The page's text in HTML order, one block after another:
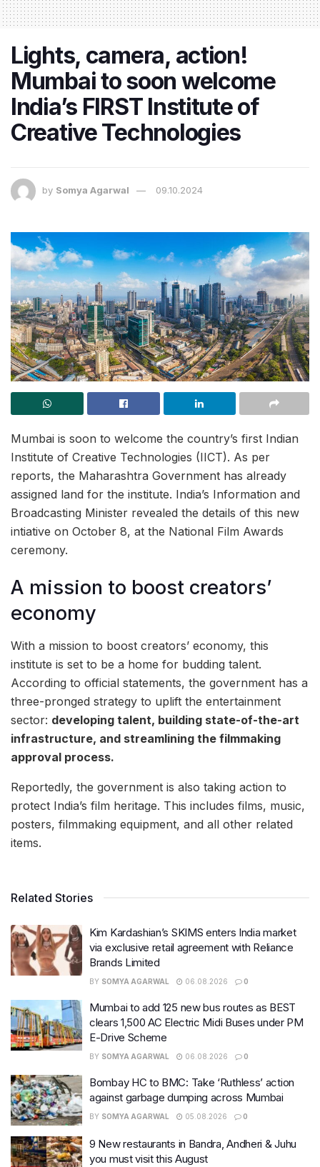
Lights, camera, action!
Mumbai to soon welcome
India’s FIRST Institute of
Creative Technologies
by Somya Agarwal 09.10.2024
Mumbai is soon to welcome the country’s first Indian
Institute of Creative Technologies (IICT). As per
reports, the Maharashtra Government has already
assigned land for the institute. India’s Information and
Broadcasting Minister revealed the details of this new
intiative on October 8, at the National Film Awards
ceremony.
A mission to boost creators’
economy
With a mission to boost creators’ economy, this
institute is set to be a home for budding talent.
According to official statements, the government has a
three-pronged strategy to uplift the entertainment
sector: developing talent, building state-of-the-art
infrastructure, and streamlining the filmmaking
approval process.
Reportedly, the government is also taking action to
protect India’s film heritage. This includes films, music,
posters, filmmaking equipment, and all other related
items.
Related Stories
Kim Kardashian’s SKIMS enters India market
via exclusive retail agreement with Reliance
Brands Limited
BY SOMYA AGARWAL 06.08.2026 0
Mumbai to add 125 new bus routes as BEST
clears 1,500 AC Electric Midi Buses under PM
E-Drive Scheme
BY SOMYA AGARWAL 06.08.2026 0
Bombay HC to BMC: Take ‘Ruthless’ action
against garbage dumping across Mumbai
BY SOMYA AGARWAL 05.08.2026 0
9 New restaurants in Bandra, Andheri & Juhu
you must visit this August